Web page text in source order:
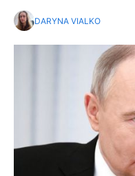
DARYNA VIALKO